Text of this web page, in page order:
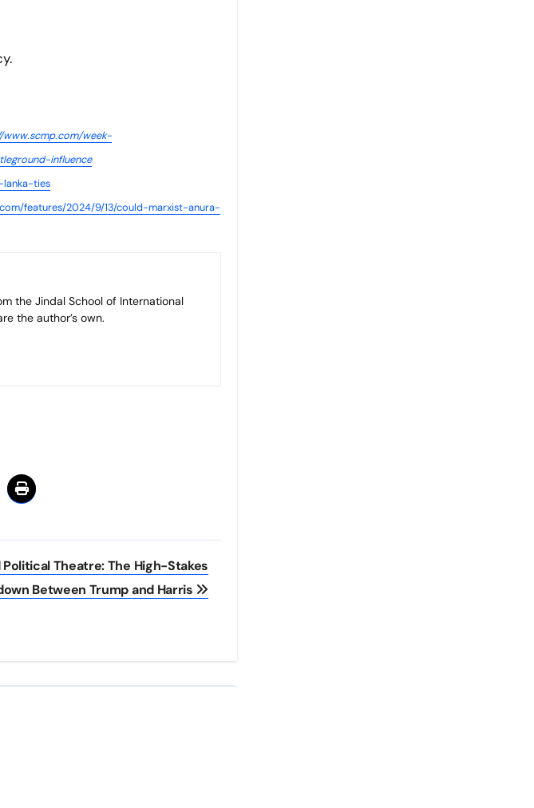
www.scmp.com/week-
influence
ties
features/2024/9/13/could-marxist-anura-
the author’s own.
Political Theatre: The High-Stakes
Between Trump and Harris